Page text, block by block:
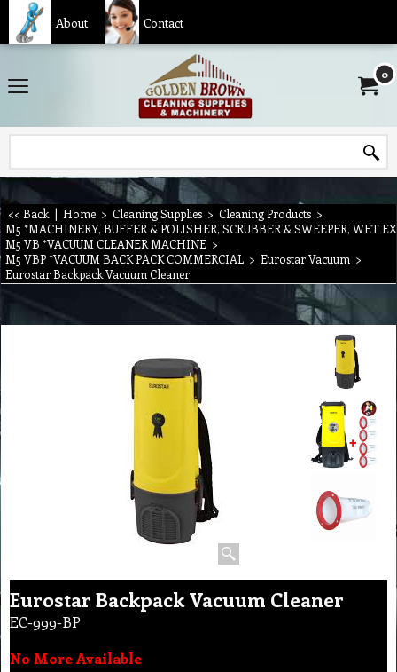
About Contact
0
<< Back | Home > Cleaning Supplies > Cleaning Products >
M5 *MACHINERY, BUFFER & POLISHER, SCRUBBER & SWEEPER, WET
M5 VB *VACUUM CLEANER MACHINE >
M5 VBP *VACUUM BACK PACK COMMERCIAL > Eurostar Vacuum >
Eurostar Backpack Vacuum Cleaner
Eurostar Backpack Vacuum Cleaner
EC-999-BP
No More Available